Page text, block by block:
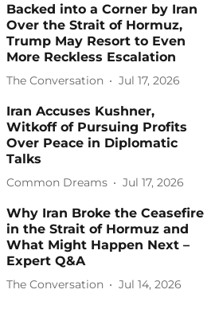
Backed into a Corner by Iran
Over the Strait of Hormuz,
Trump May Resort to Even
More Reckless Escalation
The Conversation Jul 17, 2026
Iran Accuses Kushner,
Witkoff of Pursuing Profits
Over Peace in Diplomatic
Talks
Common Dreams Jul 17, 2026
Why Iran Broke the Ceasefire
in the Strait of Hormuz and
What Might Happen Next –
Expert Q&A
The Conversation Jul 14, 2026